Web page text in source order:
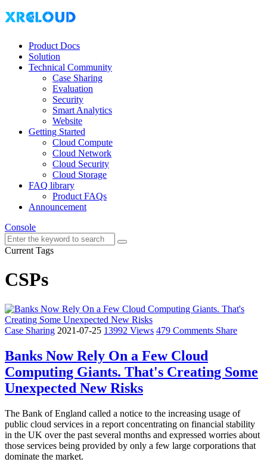
Product Docs
Solution
Technical Community
Case Sharing
Evaluation
Security
Smart Analytics
Website
Getting Started
Cloud Compute
Cloud Network
Cloud Security
Cloud Storage
FAQ library
Product FAQs
Announcement
Console
Current Tags
CSPs
Case Sharing 2021-07-25 13992 Views 479 Comments Share
Banks Now Rely On a Few Cloud
Computing Giants. That's Creating Some
Unexpected New Risks
The Bank of England called a notice to the increasing usage of
public cloud services in a report concentrating on financial stability
in the UK over the past several months and expressed worries about
those services being provided by only a few large corporations that
dominate the market.